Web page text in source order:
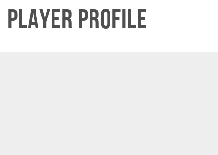
Player Profile